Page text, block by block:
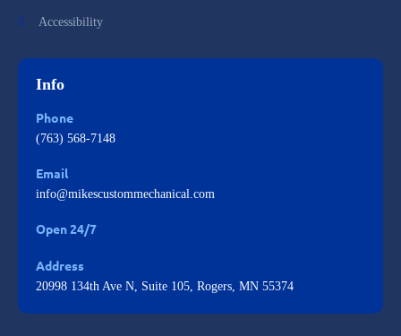
Accessibility
Info
Phone
(763) 568-7148
Email
info@mikescustommechanical.com
Open 24/7
Address
20998 134th Ave N, Suite 105, Rogers, MN 55374